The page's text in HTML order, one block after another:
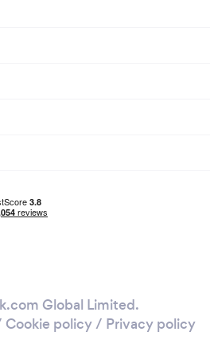
Global Limited.
Cookie policy/ Privacy policy